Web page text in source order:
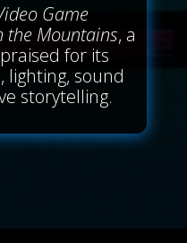
Game
the Mountains, a
for its
lighting, sound
storytelling.